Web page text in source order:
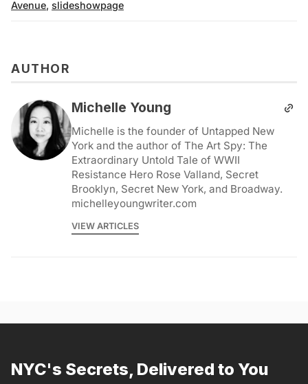
Avenue, slideshowpage
AUTHOR
Michelle Young
Michelle is the founder of Untapped New
York and the author of The Art Spy: The
Extraordinary Untold Tale of WWII
Resistance Hero Rose Valland, Secret
Brooklyn, Secret New York, and Broadway.
michelleyoungwriter.com
VIEW ARTICLES
NYC's Secrets, Delivered to You